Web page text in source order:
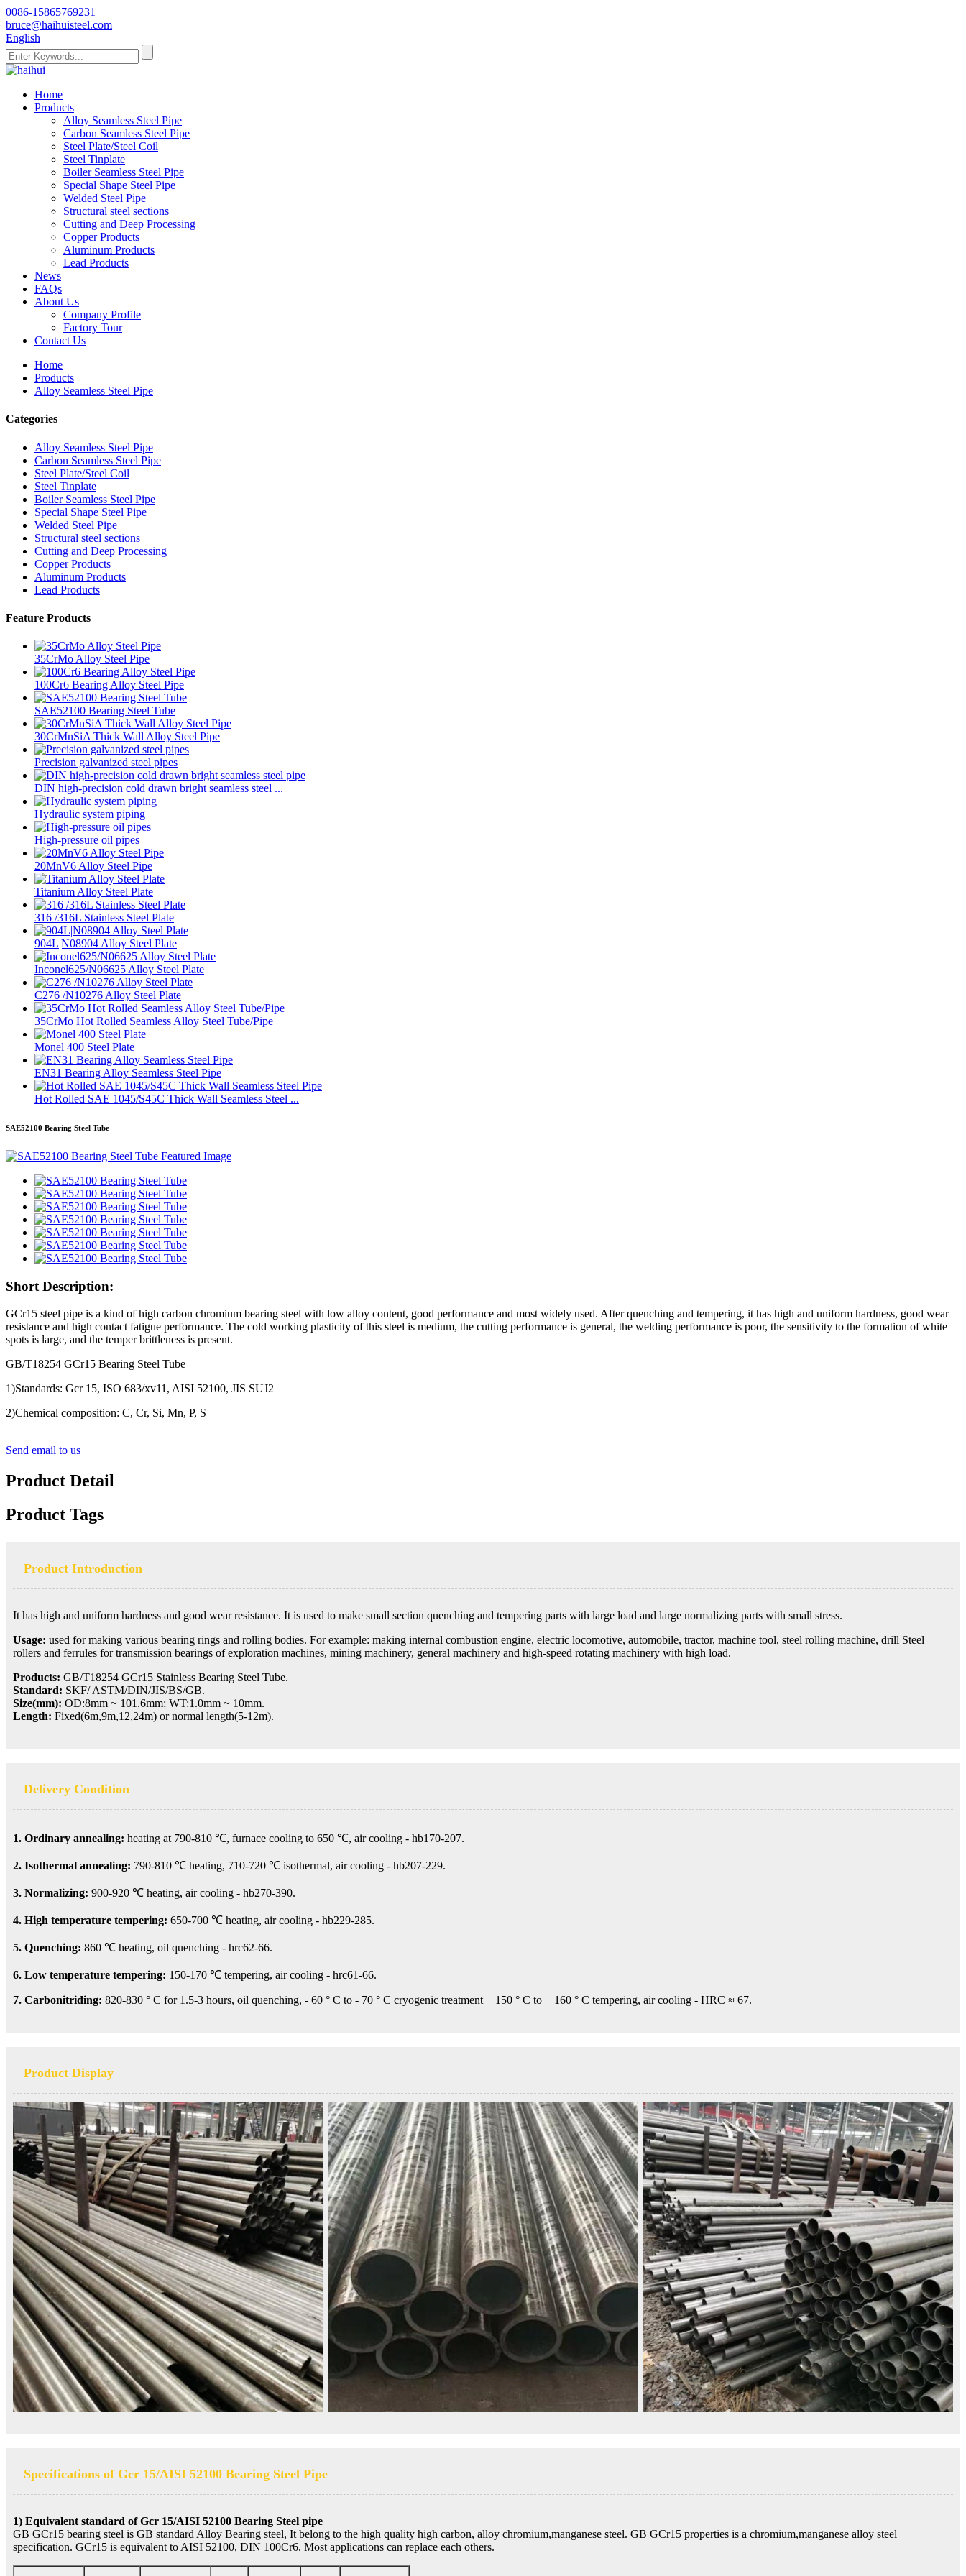
0086-15865769231
bruce@haihuisteel.com
English
Home
Products
Alloy Seamless Steel Pipe
Carbon Seamless Steel Pipe
Steel Plate/Steel Coil
Steel Tinplate
Boiler Seamless Steel Pipe
Special Shape Steel Pipe
Welded Steel Pipe
Structural steel sections
Cutting and Deep Processing
Copper Products
Aluminum Products
Lead Products
News
FAQs
About Us
Company Profile
Factory Tour
Contact Us
Home
Products
Alloy Seamless Steel Pipe
Categories
Alloy Seamless Steel Pipe
Carbon Seamless Steel Pipe
Steel Plate/Steel Coil
Steel Tinplate
Boiler Seamless Steel Pipe
Special Shape Steel Pipe
Welded Steel Pipe
Structural steel sections
Cutting and Deep Processing
Copper Products
Aluminum Products
Lead Products
Feature Products
35CrMo Alloy Steel Pipe
100Cr6 Bearing Alloy Steel Pipe
SAE52100 Bearing Steel Tube
30CrMnSiA Thick Wall Alloy Steel Pipe
Precision galvanized steel pipes
DIN high-precision cold drawn bright seamless steel ...
Hydraulic system piping
High-pressure oil pipes
20MnV6 Alloy Steel Pipe
Titanium Alloy Steel Plate
316 /316L Stainless Steel Plate
904L|N08904 Alloy Steel Plate
Inconel625/N06625 Alloy Steel Plate
C276 /N10276 Alloy Steel Plate
35CrMo Hot Rolled Seamless Alloy Steel Tube/Pipe
Monel 400 Steel Plate
EN31 Bearing Alloy Seamless Steel Pipe
Hot Rolled SAE 1045/S45C Thick Wall Seamless Steel ...
SAE52100 Bearing Steel Tube
Short Description:
GCr15 steel pipe is a kind of high carbon chromium bearing steel with low alloy content, good performance and most widely used. After quenching and tempering, it has high and uniform hardness, good wear
resistance and high contact fatigue performance. The cold working plasticity of this steel is medium, the cutting performance is general, the welding performance is poor, the sensitivity to the formation of white
spots is large, and the temper brittleness is present.
GB/T18254 GCr15 Bearing Steel Tube
1)Standards: Gcr 15, ISO 683/xv11, AISI 52100, JIS SUJ2
2)Chemical composition: C, Cr, Si, Mn, P, S
Send email to us
Product Detail
Product Tags
Product Introduction
It has high and uniform hardness and good wear resistance. It is used to make small section quenching and tempering parts with large load and large normalizing parts with small stress.
Usage: used for making various bearing rings and rolling bodies. For example: making internal combustion engine, electric locomotive, automobile, tractor, machine tool, steel rolling machine, drill Steel
rollers and ferrules for transmission bearings of exploration machines, mining machinery, general machinery and high-speed rotating machinery with high load.
Products: GB/T18254 GCr15 Stainless Bearing Steel Tube.
Standard: SKF/ ASTM/DIN/JIS/BS/GB.
Size(mm): OD:8mm ~ 101.6mm; WT:1.0mm ~ 10mm.
Length: Fixed(6m,9m,12,24m) or normal length(5-12m).
Delivery Condition
1. Ordinary annealing: heating at 790-810 ℃, furnace cooling to 650 ℃, air cooling - hb170-207.
2. Isothermal annealing: 790-810 ℃ heating, 710-720 ℃ isothermal, air cooling - hb207-229.
3. Normalizing: 900-920 ℃ heating, air cooling - hb270-390.
4. High temperature tempering: 650-700 ℃ heating, air cooling - hb229-285.
5. Quenching: 860 ℃ heating, oil quenching - hrc62-66.
6. Low temperature tempering: 150-170 ℃ tempering, air cooling - hrc61-66.
7. Carbonitriding: 820-830 ° C for 1.5-3 hours, oil quenching, - 60 ° C to - 70 ° C cryogenic treatment + 150 ° C to + 160 ° C tempering, air cooling - HRC ≈ 67.
Product Display
Specifications of Gcr 15/AISI 52100 Bearing Steel Pipe
1) Equivalent standard of Gcr 15/AISI 52100 Bearing Steel pipe
GB GCr15 bearing steel is GB standard Alloy Bearing steel, It belong to the high quality high carbon, alloy chromium,manganese steel. GB GCr15 properties is a chromium,manganese alloy steel
specification. GCr15 is equivalent to AISI 52100, DIN 100Cr6. Most applications can replace each others.